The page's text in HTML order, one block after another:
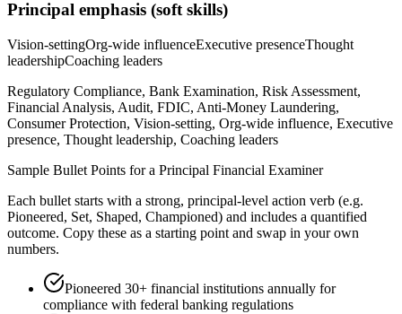
Principal emphasis (soft skills)
Vision-settingOrg-wide influenceExecutive presenceThought
leadershipCoaching leaders
Regulatory Compliance, Bank Examination, Risk Assessment,
Financial Analysis, Audit, FDIC, Anti-Money Laundering,
Consumer Protection, Vision-setting, Org-wide influence, Executive
presence, Thought leadership, Coaching leaders
Sample Bullet Points for a Principal Financial Examiner
Each bullet starts with a strong, principal-level action verb (e.g.
Pioneered, Set, Shaped, Championed) and includes a quantified
outcome. Copy these as a starting point and swap in your own
numbers.
Pioneered 30+ financial institutions annually for
compliance with federal banking regulations